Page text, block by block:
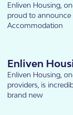
Enliven Housing,
proud to announce
Accommodation
Enliven
Enliven Housing,
providers, is
brand new